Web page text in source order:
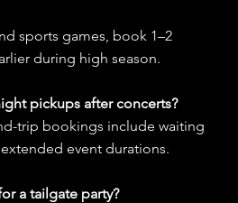
sports games, book 1–2
during high season.
pickups after concerts?
trip bookings include waiting
event durations.
a tailgate party?